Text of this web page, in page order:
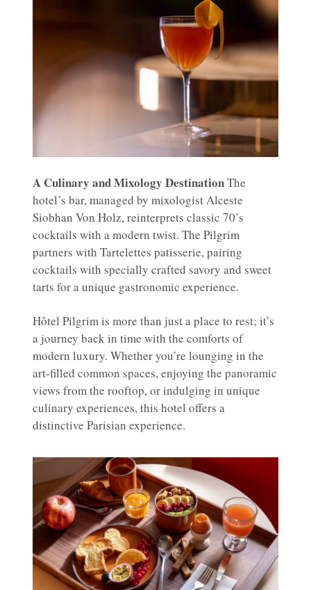
A Culinary and Mixology DestinationThe
hotel’s bar, managed by mixologist Alceste
Siobhan Von Holz, reinterprets classic 70’s
cocktails with a modern twist. The Pilgrim
partners with Tartelettes patisserie, pairing
cocktails with specially crafted savory and sweet
tarts for a unique gastronomic experience.
Hôtel Pilgrim is more than just a place to rest; it’s
a journey back in time with the comforts of
modern luxury. Whether you’re lounging in the
art-filled common spaces, enjoying the panoramic
views from the rooftop, or indulging in unique
culinary experiences, this hotel offers a
distinctive Parisian experience.